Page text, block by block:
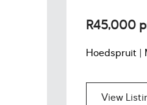
R45,000
Hoedspruit |
View